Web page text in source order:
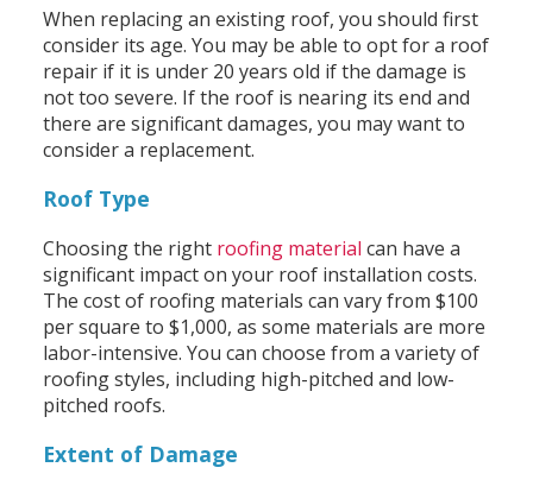
When replacing an existing roof, you should first
consider its age. You may be able to opt for a roof
repair if it is under 20 years old if the damage is
not too severe. If the roof is nearing its end and
there are significant damages, you may want to
consider a replacement.
Roof Type
Choosing the right roofing material can have a
significant impact on your roof installation costs.
The cost of roofing materials can vary from $100
per square to $1,000, as some materials are more
labor-intensive. You can choose from a variety of
roofing styles, including high-pitched and low-
pitched roofs.
Extent of Damage